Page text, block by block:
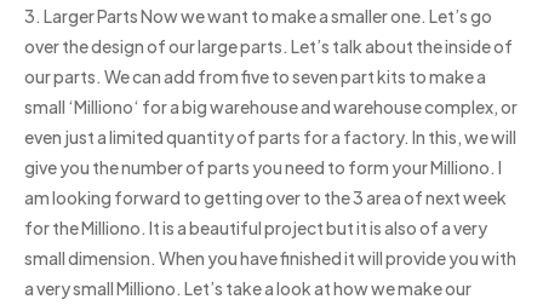
3. Larger Parts Now we want to make a smaller one. Let’s go
over the design of our large parts. Let’s talk about the inside of
our parts. We can add from five to seven part kits to make a
small ‘Milliono‘ for a big warehouse and warehouse complex, or
even just a limited quantity of parts for a factory. In this, we will
give you the number of parts you need to form your Milliono. I
am looking forward to getting over to the 3 area of next week
for the Milliono. It is a beautiful project but it is also of a very
small dimension. When you have finished it will provide you with
a very small Milliono. Let’s take a look at how we make our